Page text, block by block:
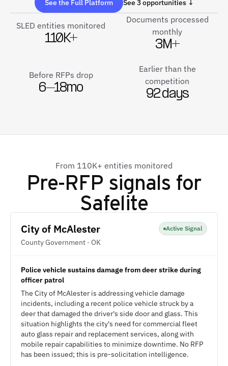
See the Full Platform See 3 opportunities ↓
SLED entities monitored
110K+
Documents processed
monthly
3M+
Before RFPs drop
6–18mo
Earlier than the
competition
92 days
From 110K+ entities monitored
Pre-RFP signals for
Safelite
City of McAlester
County Government · OK
Active Signal
Police vehicle sustains damage from deer strike during
officer patrol
The City of McAlester is addressing vehicle damage
incidents, including a recent police vehicle struck by a
deer that damaged the driver's side door and glass. This
situation highlights the city's need for commercial fleet
auto glass repair and replacement services, along with
mobile repair capabilities to minimize downtime. No RFP
has been issued; this is pre-solicitation intelligence.